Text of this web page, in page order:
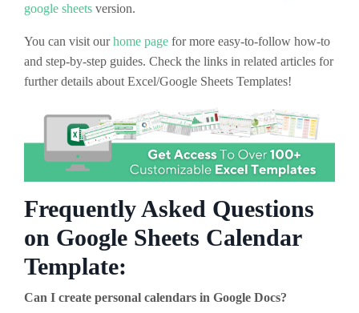
google sheets version.
You can visit ourhome page for more easy-to-follow how-to
and step-by-step guides. Check the links in related articles for
further details about Excel/Google Sheets Templates!
Frequently Asked Questions
on Google Sheets Calendar
Template:
Can I create personal calendars in Google Docs?